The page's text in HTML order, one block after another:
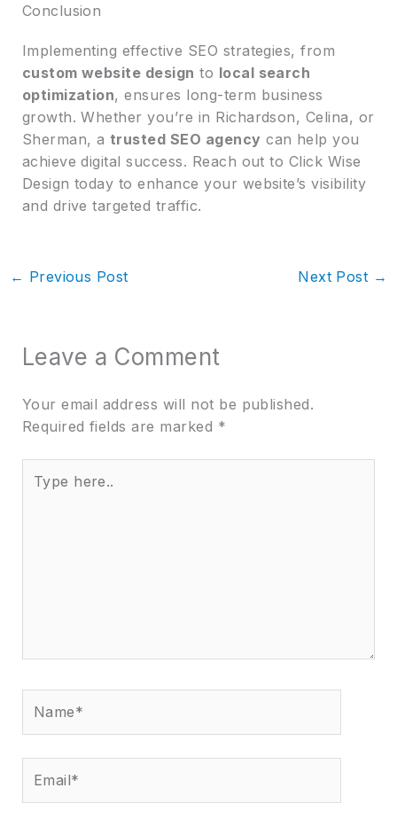
Conclusion
Implementing effective SEO strategies, from
custom website design to local search
optimization, ensures long-term business
growth. Whether you’re in Richardson, Celina, or
Sherman, a trusted SEO agency can help you
achieve digital success. Reach out to Click Wise
Design today to enhance your website’s visibility
and drive targeted traffic.
← Previous Post Next Post →
Leave a Comment
Your email address will not be published.
Required fields are marked *
here..